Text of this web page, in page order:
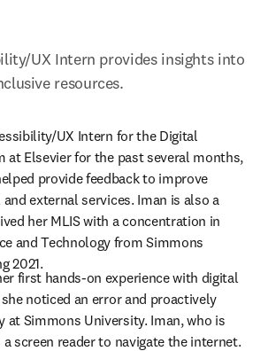
UX Intern provides insights into
resources.
UX Intern for the Digital
at Elsevier for the past several months,
provide feedback to improve
and external services. Iman is also a
her MLIS with a concentration in
and Technology from Simmons
2021.
first hands-on experience with digital
noticed an error and proactively
at Simmons University. Iman, who is
screen reader to navigate the internet.